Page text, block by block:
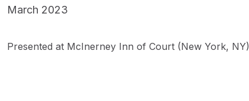
March 2023
Presented at McInerney Inn of Court (New York, NY)